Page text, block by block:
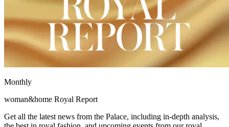
Monthly
woman&home Royal Report
Get all the latest news from the Palace, including in-depth analysis,